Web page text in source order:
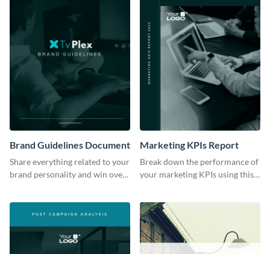
Brand Guidelines Document
Share everything related to your
brand personality and win over
Marketing KPIs Report
Break down the performance of
your marketing KPIs using this